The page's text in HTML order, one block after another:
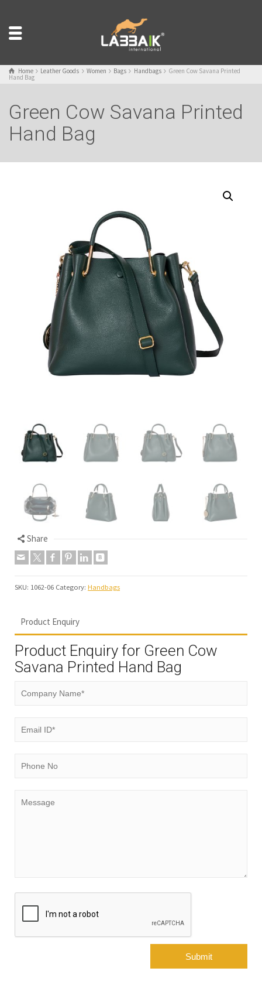
Home Leather Goods Women Bags Handbags Green Cow Savana Printed
Hand Bag
Green Cow Savana Printed
Hand Bag
Share
SKU: 1062-06 Category: Handbags
Product Enquiry
Product Enquiry for Green Cow
Savana Printed Hand Bag